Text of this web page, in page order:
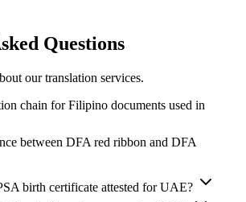
Questions
our translation services.
chain for Filipino documents used in
between DFA red ribbon and DFA
birth certificate attested for UAE?